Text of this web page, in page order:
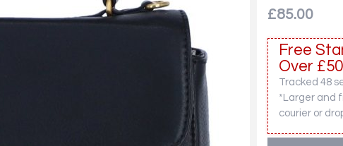
£85.00
Free
Over
Tracked 48
*Larger and
courier or